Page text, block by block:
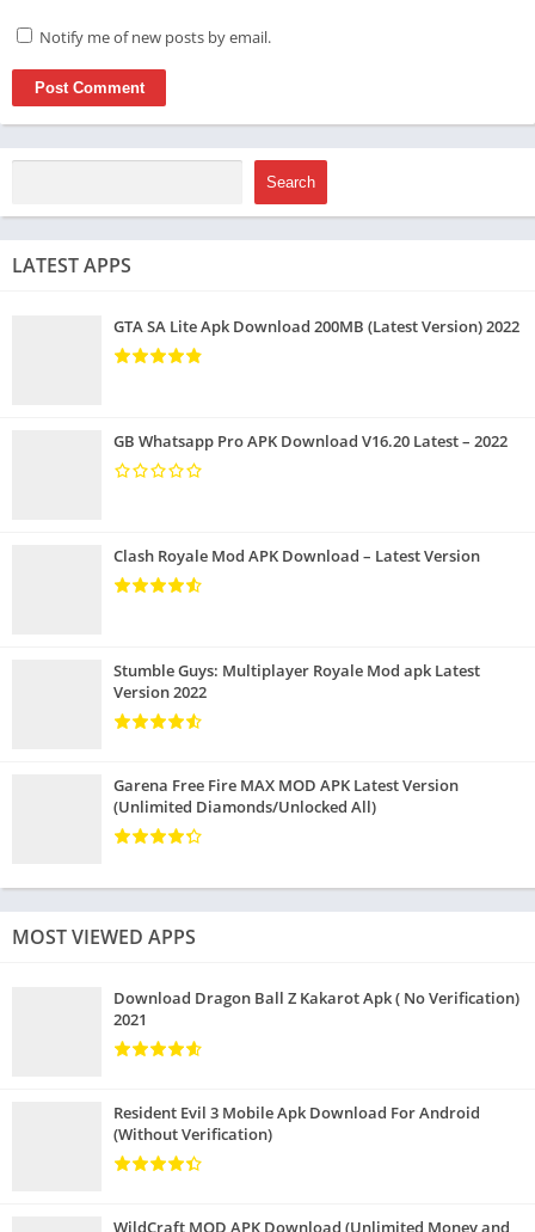
Notify me of new posts by email.
Search
LATEST APPS
GTA SA Lite Apk Download 200MB (Latest Version) 2022
GB Whatsapp Pro APK Download V16.20 Latest – 2022
Clash Royale Mod APK Download – Latest Version
Stumble Guys: Multiplayer Royale Mod apk Latest
Version 2022
Garena Free Fire MAX MOD APK Latest Version
(Unlimited Diamonds/Unlocked All)
MOST VIEWED APPS
Download Dragon Ball Z Kakarot Apk ( No Verification)
2021
Resident Evil 3 Mobile Apk Download For Android
(Without Verification)